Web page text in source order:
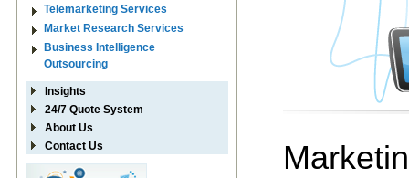
Telemarketing Services
Market Research Services
Business Intelligence
Outsourcing
Insights
24/7 Quote System
About Us
Contact Us